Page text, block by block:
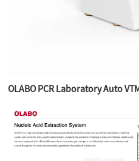
OLABO PCR Laboratory Auto